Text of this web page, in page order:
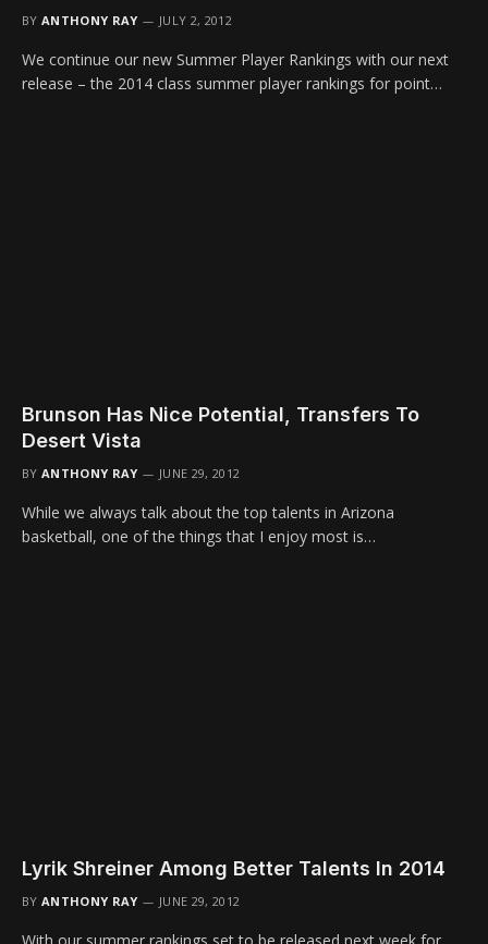
BY ANTHONY RAY JULY 2, 2012
We continue our new Summer Player Rankings with our next
release – the 2014 class summer player rankings for point…
Brunson Has Nice Potential, Transfers To
Desert Vista
BY ANTHONY RAY JUNE 29, 2012
While we always talk about the top talents in Arizona
basketball, one of the things that I enjoy most is…
Lyrik Shreiner Among Better Talents In 2014
BY ANTHONY RAY JUNE 29, 2012
With our summer rankings set to be released next week for